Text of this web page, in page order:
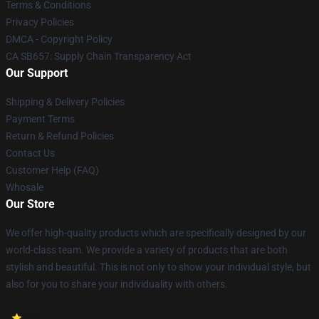
Terms & Conditions
Privacy Policies
DMCA - Copyright Policy
CA SB657: Supply Chain Transparency Act
Our Support
Shipping & Delivery Policies
Payment Terms
Return & Refund Policies
Contact Us
Customer Help (FAQ)
Whosale
Our Store
We offer high-quality products which are specifically designed by our
world-class team. We provide a variety of products that are both
stylish and beautiful. This is not only to show your individual style, but
also for you to share your individuality with others.